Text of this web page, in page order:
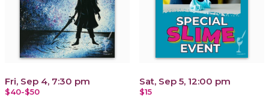
Fri, Sep 4, 7:30 pm
$40-$50
Sat, Sep 5, 12:00 pm
$15